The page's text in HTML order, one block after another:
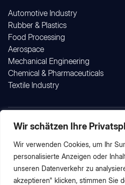
Wir schätzen Ihre
Wir verwenden Cookies, um Ihr
personalisierte Anzeigen oder
unseren Datenverkehr zu
akzeptieren" klicken, stimmen Sie
Automotive Industry
Rubber & Plastics
Food Processing
Aerospace
Mechanical Engineering
Chemical & Pharmaceuticals
Textile Industry
© 2026 by
Imprint
Data
English